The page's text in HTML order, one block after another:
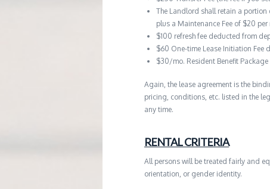
The Landlord shall retain a
plus a Maintenance Fee of $20
$100 refresh fee deducted from
$60 One-time Lease Initiation Fee
$30/mo. Resident Benefit Package
Again, the lease agreement is the
pricing, conditions, etc. listed in the
any time.
RENTAL CRITERIA
All persons will be treated fairly and
orientation, or gender identity.